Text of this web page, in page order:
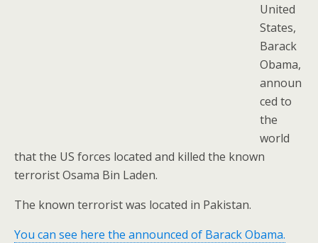
United
States,
Barack
Obama,
announ
ced to
the
world
that the US forces located and killed the known
terrorist Osama Bin Laden.
The known terrorist was located in Pakistan.
You can see here the announced of Barack Obama.